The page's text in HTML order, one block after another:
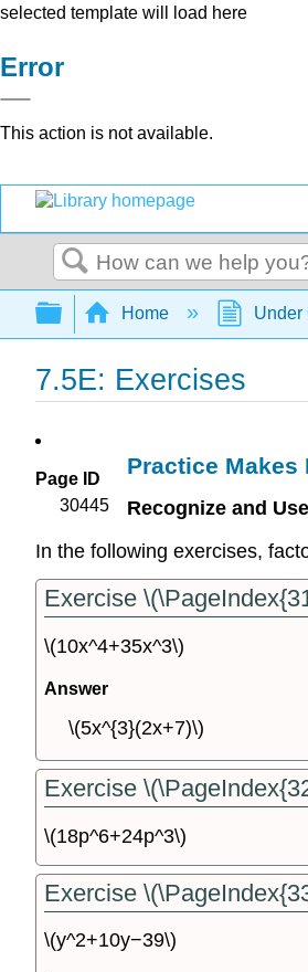
selected template will load here
Error
This action is not available.
Search
Expand/collapse
Home Under
7.5E: Exercises
Page ID
30445
Practice Makes
Recognize and
In the following exercises,
Exercise
\(10x^4+35x^3\)
Answer
\(5x^{3}(2x+7)\)
Exercise
\(18p^6+24p^3\)
Exercise
\(y^2+10y−39\)